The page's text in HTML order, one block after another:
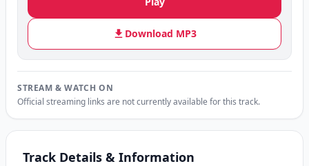
Download MP3
STREAM & WATCH ON
Official streaming links are not currently available for this track.
Track Details & Information